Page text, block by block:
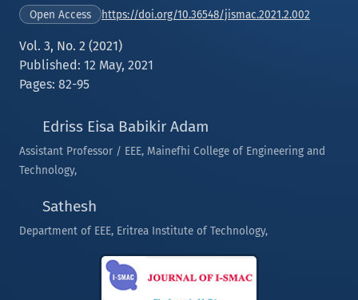
Open Access https://doi.org/10.36548/jismac.2021.2.002
Vol. 3, No. 2 (2021)
Published: 12 May, 2021
Pages: 82-95
Edriss Eisa Babikir Adam
Assistant Professor / EEE, Mainefhi College of Engineering and
Technology,
Sathesh
Department of EEE, Eritrea Institute of Technology,